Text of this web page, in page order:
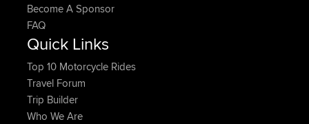
Become A Sponsor
FAQ
Quick Links
Top 10 Motorcycle Rides
Travel Forum
Trip Builder
Who We Are